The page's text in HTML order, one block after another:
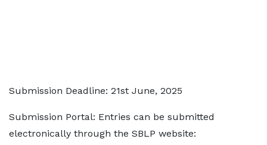
Submission Deadline: 21st June, 2025
Submission Portal: Entries can be submitted
electronically through the SBLP website: